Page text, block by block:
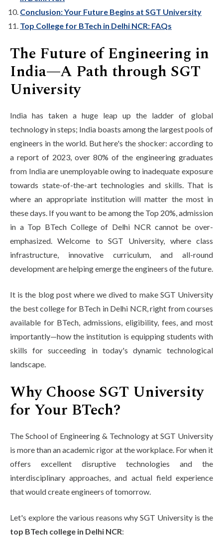
Conclusion: Your Future Begins at SGT University
Top College for BTech in Delhi NCR: FAQs
The Future of Engineering in
India—A Path through SGT
University
India has taken a huge leap up the ladder of global
technology in steps; India boasts among the largest pools of
engineers in the world. But here's the shocker: according to
a report of 2023, over 80% of the engineering graduates
from India are unemployable owing to inadequate exposure
towards state-of-the-art technologies and skills. That is
where an appropriate institution will matter the most in
these days. If you want to be among the Top 20%, admission
in a Top BTech College of Delhi NCR cannot be over-
emphasized. Welcome to SGT University, where class
infrastructure, innovative curriculum, and all-round
development are helping emerge the engineers of the future.
It is the blog post where we dived to make SGT University
the best college for BTech in Delhi NCR, right from courses
available for BTech, admissions, eligibility, fees, and most
importantly—how the institution is equipping students with
skills for succeeding in today's dynamic technological
landscape.
Why Choose SGT University
for Your BTech?
The School of Engineering & Technology at SGT University
is more than an academic rigor at the workplace. For when it
offers excellent disruptive technologies and the
interdisciplinary approaches, and actual field experience
that would create engineers of tomorrow.
Let's explore the various reasons why SGT University is the
top BTech college in Delhi NCR: